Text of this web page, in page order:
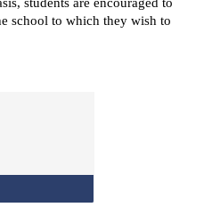
school to which they wish to
Course Equivalencies